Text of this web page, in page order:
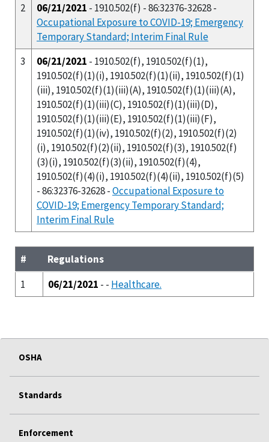
2
06/21/2021 - 1910.502(f) - 86:32376-32628 -
Occupational Exposure to COVID-19; Emergency
Temporary Standard; Interim Final Rule
3
06/21/2021 - 1910.502(f), 1910.502(f)(1),
1910.502(f)(1)(i), 1910.502(f)(1)(ii), 1910.502(f)(1)
(iii), 1910.502(f)(1)(iii)(A), 1910.502(f)(1)(iii)(A),
1910.502(f)(1)(iii)(C), 1910.502(f)(1)(iii)(D),
1910.502(f)(1)(iii)(E), 1910.502(f)(1)(iii)(F),
1910.502(f)(1)(iv), 1910.502(f)(2), 1910.502(f)(2)
(i), 1910.502(f)(2)(ii), 1910.502(f)(3), 1910.502(f)
(3)(i), 1910.502(f)(3)(ii), 1910.502(f)(4),
1910.502(f)(4)(i), 1910.502(f)(4)(ii), 1910.502(f)(5)
- 86:32376-32628 -Occupational Exposure to
COVID-19; Emergency Temporary Standard;
Interim Final Rule
#
Regulations
1
06/21/2021 - - Healthcare.
OSHA
Standards
Enforcement